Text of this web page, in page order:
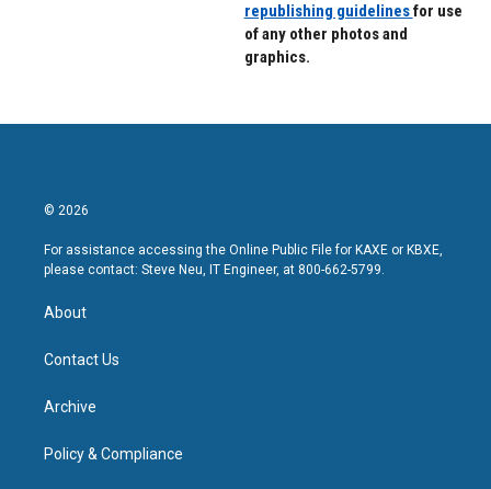
republishing guidelinesfor use
of any other photos and
graphics.
© 2026
For assistance accessing the Online Public File for KAXE or KBXE,
please contact: Steve Neu, IT Engineer, at 800-662-5799.
About
Contact Us
Archive
Policy & Compliance